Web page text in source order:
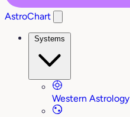
AstroChart
Systems
Western Astrology